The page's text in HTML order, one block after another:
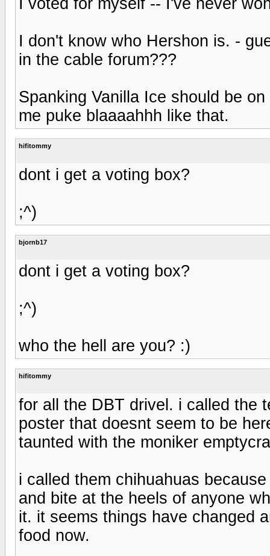
I don't know who Hershon is. -
in the cable forum???
Spanking Vanilla Ice should be
me puke blaaaahhh like that.
hifitommy
dont i get a voting box?
;^)
bjornb17
dont i get a voting box?
;^)
who the hell are you? :)
hifitommy
for all the DBT drivel. i called the
poster that doesnt seem to be
taunted with the moniker
i called them chihuahuas
and bite at the heels of anyone
it. it seems things have changed
food now.